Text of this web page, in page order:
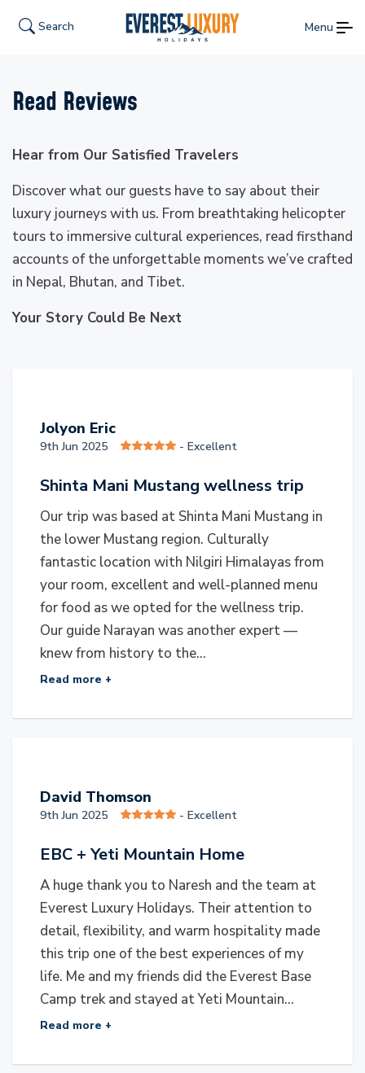
Search Menu
Read Reviews
Hear from Our Satisfied Travelers
Discover what our guests have to say about their
luxury journeys with us. From breathtaking helicopter
tours to immersive cultural experiences, read firsthand
accounts of the unforgettable moments we’ve crafted
in Nepal, Bhutan, and Tibet.
Your Story Could Be Next
Jolyon Eric
9th Jun 2025 - Excellent
Shinta Mani Mustang wellness trip
Our trip was based at Shinta Mani Mustang in
the lower Mustang region. Culturally
fantastic location with Nilgiri Himalayas from
your room, excellent and well-planned menu
for food as we opted for the wellness trip.
Our guide Narayan was another expert —
knew from history to the...
Read more +
David Thomson
9th Jun 2025 - Excellent
EBC + Yeti Mountain Home
A huge thank you to Naresh and the team at
Everest Luxury Holidays. Their attention to
detail, flexibility, and warm hospitality made
this trip one of the best experiences of my
life. Me and my friends did the Everest Base
Camp trek and stayed at Yeti Mountain...
Read more +